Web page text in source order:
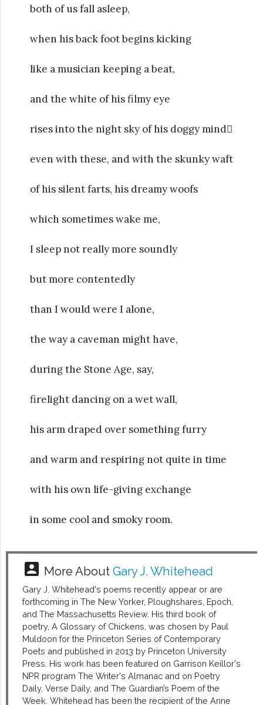
both of us fall asleep,
when his back foot begins kicking
like a musician keeping a beat,
and the white of his filmy eye
rises into the night sky of his doggy mind
even with these, and with the skunky waft
of his silent farts, his dreamy woofs
which sometimes wake me,
I sleep not really more soundly
but more contentedly
than I would were I alone,
the way a caveman might have,
during the Stone Age, say,
firelight dancing on a wet wall,
his arm draped over something furry
and warm and respiring not quite in time
with his own life-giving exchange
in some cool and smoky room.
account_box More AboutGary J. Whitehead
Gary J. Whitehead's poems recently appear or are
forthcoming in The New Yorker, Ploughshares, Epoch,
and The Massachusetts Review. His third book of
poetry, A Glossary of Chickens, was chosen by Paul
Muldoon for the Princeton Series of Contemporary
Poets and published in 2013 by Princeton University
Press. His work has been featured on Garrison Keillor's
NPR program The Writer's Almanac and on Poetry
Daily, Verse Daily, and The Guardian’s Poem of the
Week. Whitehead has been the recipient of the Anne